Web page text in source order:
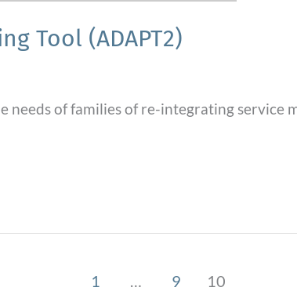
Tool (ADAPT2)
of families of re-integrating service
1 … 9 10